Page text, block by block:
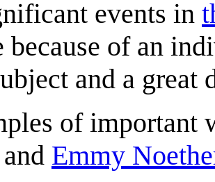
events in
because of an
and a great
of important
and Emmy